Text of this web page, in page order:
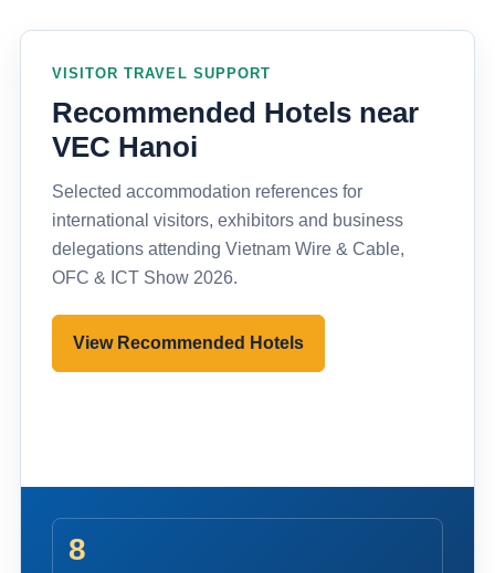
VISITOR TRAVEL SUPPORT
Recommended Hotels near
VEC Hanoi
Selected accommodation references for
international visitors, exhibitors and business
delegations attending Vietnam Wire & Cable,
OFC & ICT Show 2026.
View Recommended Hotels
8